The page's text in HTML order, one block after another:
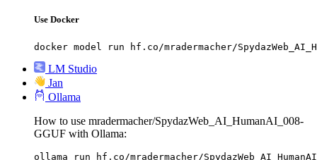
Use Docker
docker model run hf.co/mradermacher/
LM Studio
Jan
Ollama
How to use mradermacher/SpydazWeb_AI_HumanAI_008-
GGUF with Ollama:
ollama run hf.co/mradermacher/